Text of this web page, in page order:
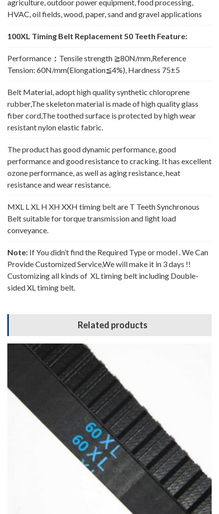
agriculture, outdoor power equipment, food processing,
HVAC, oil fields, wood, paper, sand and gravel applications
100XL Timing Belt Replacement 50 Teeth Feature:
Performance ： Tensile strength ≧80N/mm,Reference
Tension: 60N/mm(Elongation≦4%), Hardness 75±5
Belt Material, adopt high quality synthetic chloroprene
rubber,The skeleton material is made of high quality glass
fiber cord,The toothed surface is protected by high wear
resistant nylon elastic fabric.
The product has good dynamic performance, good
performance and good resistance to cracking. It has excellent
ozone performance, as well as aging resistance, heat
resistance and wear resistance.
MXL L XL H XH XXH timing belt are T Teeth Synchronous
Belt suitable for torque transmission and light load
conveyance.
Note: If You didn’t find the Required Type or model . We Can
Provide Customized Service,We will make it in 3 days !!
Customizing all kinds of XL timing belt including Double-
sided XL timing belt.
Related products